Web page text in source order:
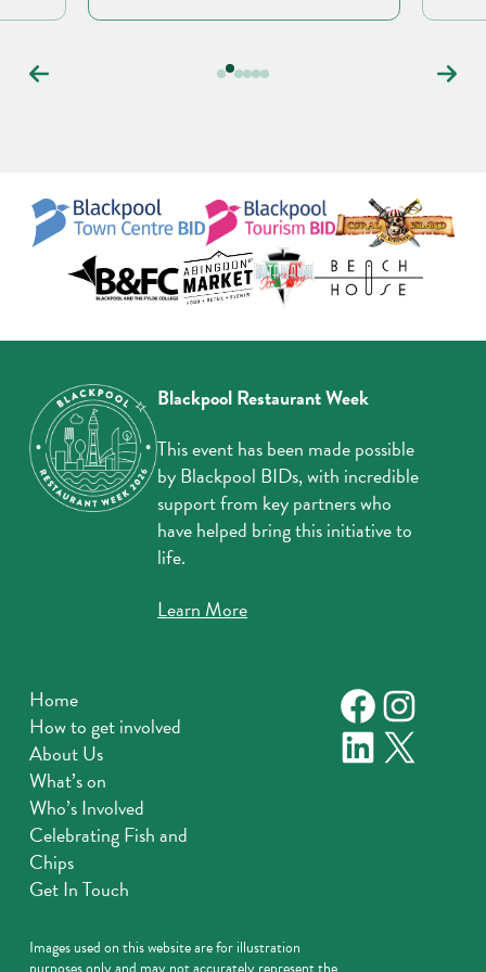
Carousel
Blackpool Restaurant Week
This event has been made possible
by Blackpool BIDs, with incredible
support from key partners who
have helped bring this initiative to
life.
Learn More
Home
How to get involved
About Us
What’s on
Who’s Involved
Celebrating Fish and
Chips
Get In Touch
Images used on this website are for illustration
LinkedIn
X